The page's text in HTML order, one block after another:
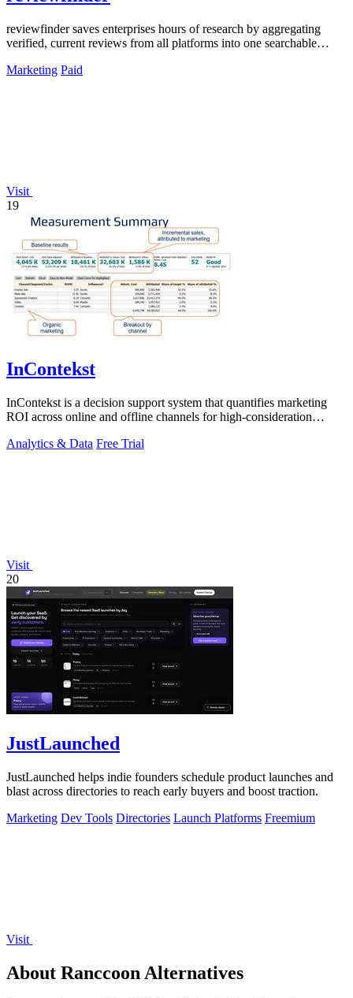
reviewfinder saves enterprises hours of research by aggregating
verified, current reviews from all platforms into one searchable
Marketing Paid
Visit
19
InContekst
InContekst is a decision support system that quantifies marketing
ROI across online and offline channels for high-consideration
Analytics & Data Free Trial
Visit
20
JustLaunched
JustLaunched helps indie founders schedule product launches and
blast across directories to reach early buyers and boost traction.
Marketing Dev Tools Directories Launch Platforms Freemium
Visit
About Ranccoon Alternatives